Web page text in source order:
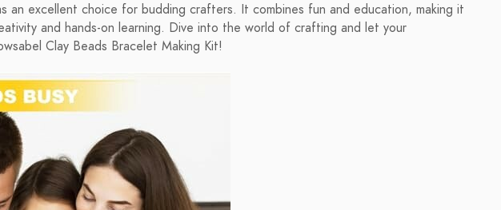
an excellent choice for budding crafters. It combines fun and education, making it
and hands-on learning. Dive into the world of crafting and let your
Clay Beads Bracelet Making Kit!